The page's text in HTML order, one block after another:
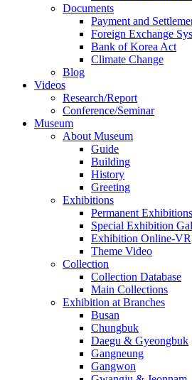
Documents
Payment and
Foreign Exchange
Bank of Korea Act
Climate Change
Blog
Videos
Research/Report
Conference/Seminar
Museum
About Museum
Guide
Building
History
Greeting
Exhibitions
Permanent Exhibitions
Special Exhibition
Exhibition Online-VR
Theme Video
Collection
Collection Database
Main Collections
Exhibition at Branches
Busan
Chungbuk
Daegu & Gyeongbuk
Gangneung
Gangwon